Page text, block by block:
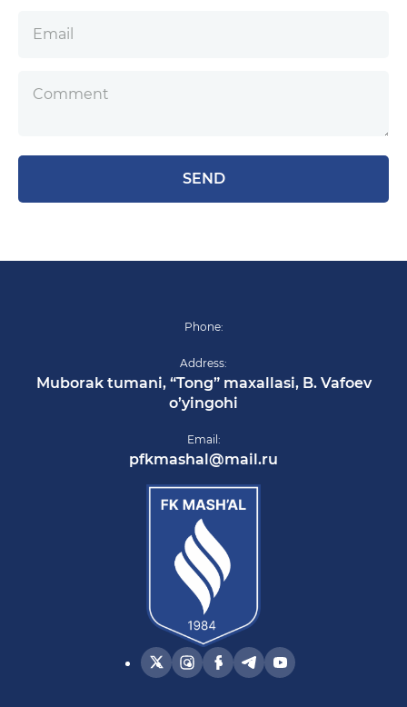
Phone:
Address:
Muborak tumani, “Tong” maxallasi, B. Vafoev
o’yingohi
Email:
pfkmashal@mail.ru